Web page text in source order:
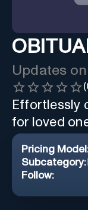
Updates on
(
Effortlessly
for loved
Pricing
Subcategory:
Follow: